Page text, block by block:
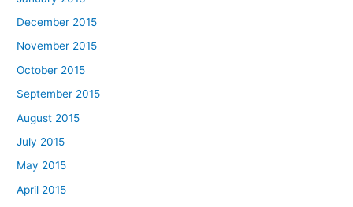
December 2015
November 2015
October 2015
September 2015
August 2015
July 2015
May 2015
April 2015